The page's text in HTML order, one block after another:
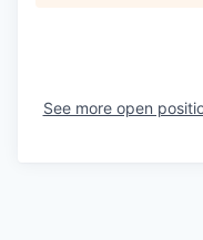
See more open